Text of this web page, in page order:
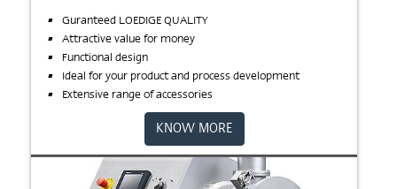
Guranteed LOEDIGE QUALITY
Attractive value for money
Functional design
Ideal for your product and process development
Extensive range of accessories
KNOW MORE